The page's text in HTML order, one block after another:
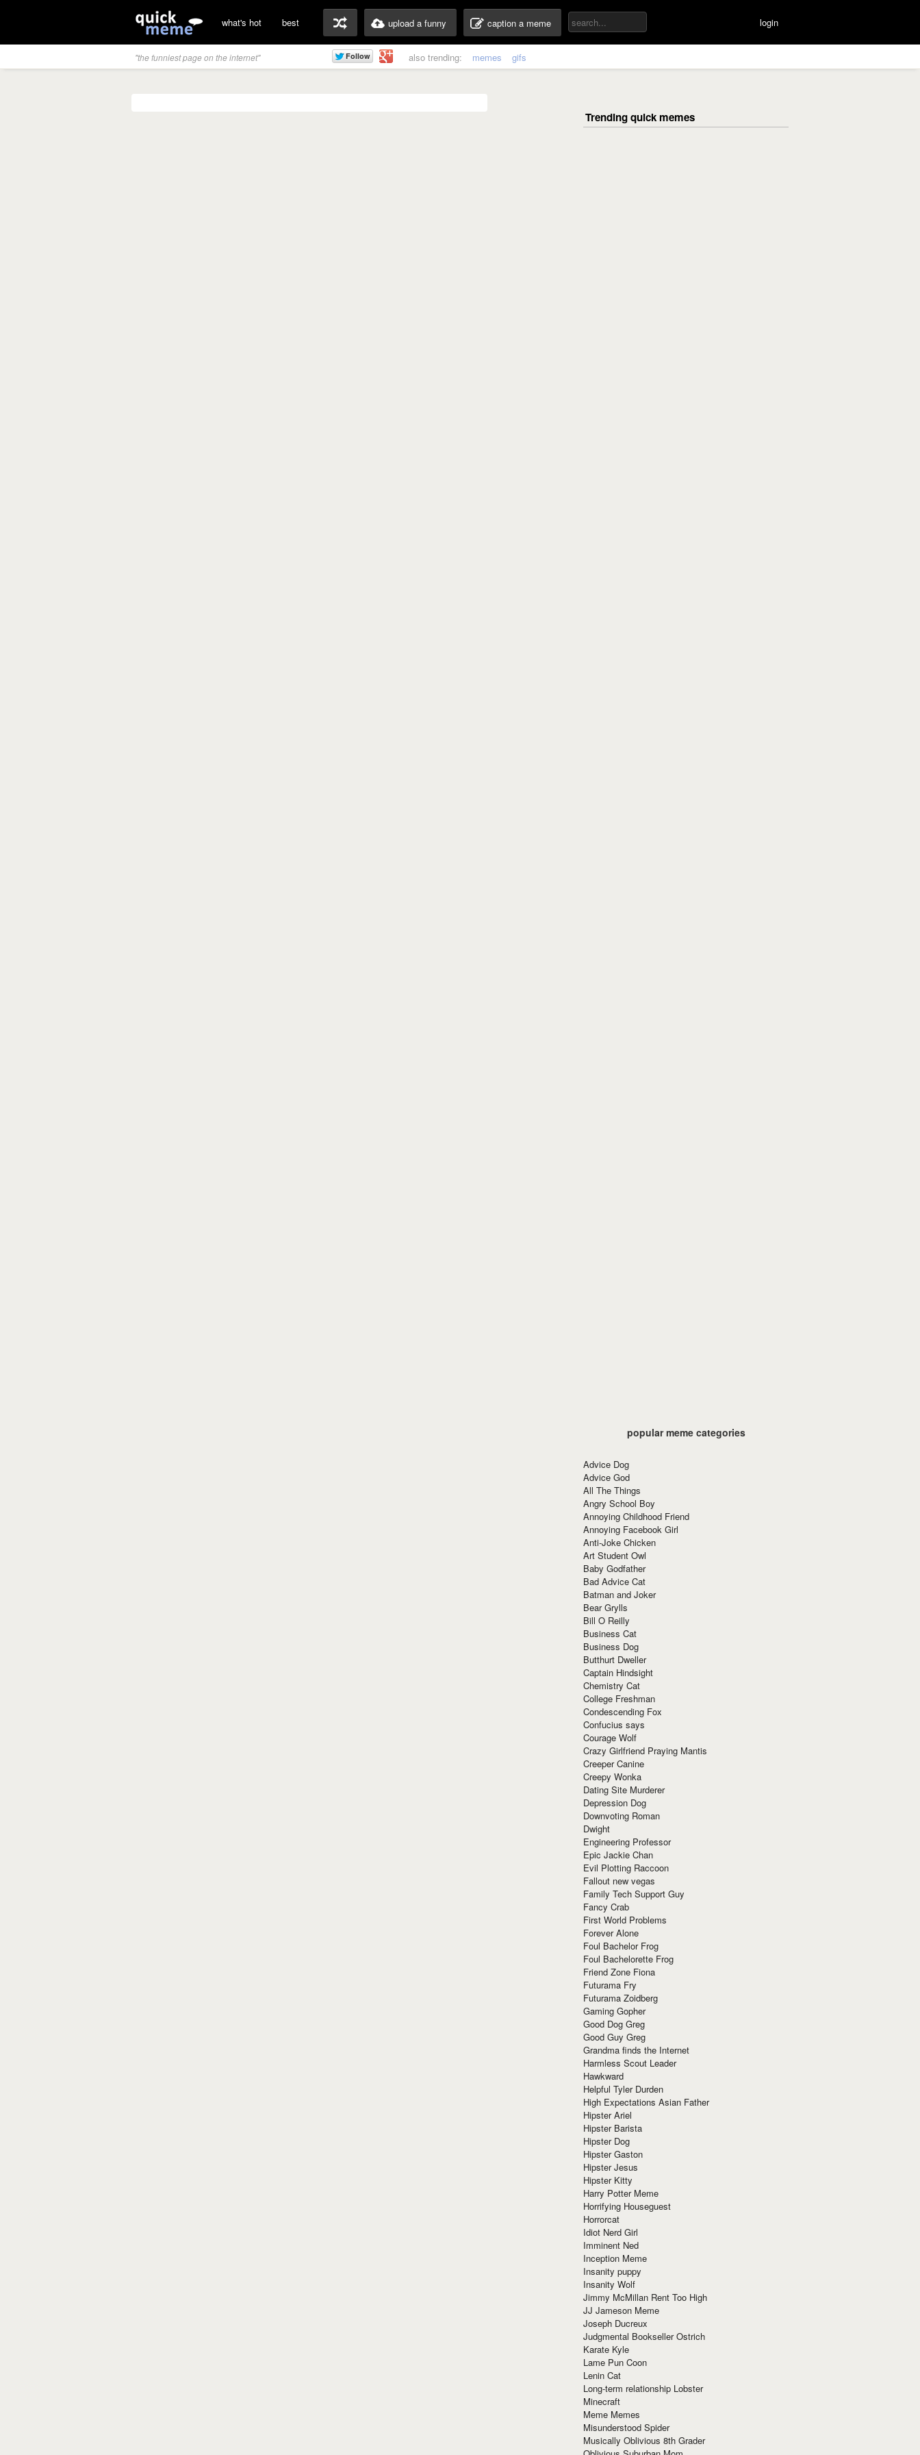
what's hot best upload a funny caption a meme login
"the funniest page on the internet" also trending: memes gifs
popular meme categories
Advice Dog
Advice God
All The Things
Angry School Boy
Annoying Childhood Friend
Annoying Facebook Girl
Anti-Joke Chicken
Art Student Owl
Baby Godfather
Bad Advice Cat
Batman and Joker
Bear Grylls
Bill O Reilly
Business Cat
Business Dog
Butthurt Dweller
Captain Hindsight
Chemistry Cat
College Freshman
Condescending Fox
Confucius says
Courage Wolf
Crazy Girlfriend Praying Mantis
Creeper Canine
Creepy Wonka
Dating Site Murderer
Depression Dog
Downvoting Roman
Dwight
Engineering Professor
Epic Jackie Chan
Evil Plotting Raccoon
Fallout new vegas
Family Tech Support Guy
Fancy Crab
First World Problems
Forever Alone
Foul Bachelor Frog
Foul Bachelorette Frog
Friend Zone Fiona
Futurama Fry
Futurama Zoidberg
Gaming Gopher
Good Dog Greg
Good Guy Greg
Grandma finds the Internet
Harmless Scout Leader
Hawkward
Helpful Tyler Durden
High Expectations Asian Father
Hipster Ariel
Hipster Barista
Hipster Dog
Hipster Gaston
Hipster Jesus
Hipster Kitty
Harry Potter Meme
Horrifying Houseguest
Horrorcat
Idiot Nerd Girl
Imminent Ned
Inception Meme
Insanity puppy
Insanity Wolf
Jimmy McMillan Rent Too High
JJ Jameson Meme
Joseph Ducreux
Judgmental Bookseller Ostrich
Karate Kyle
Lame Pun Coon
Lenin Cat
Long-term relationship Lobster
Minecraft
Meme Memes
Misunderstood Spider
Musically Oblivious 8th Grader